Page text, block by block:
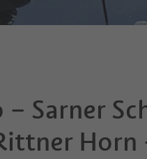
– Sarner
Horn